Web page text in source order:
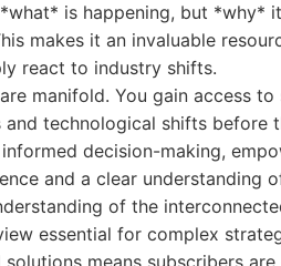
is happening, but *why*
makes it an invaluable
react to industry shifts.
manifold. You gain access to
technological shifts before
decision-making,
and a clear understanding
of the
essential for complex
means subscribers